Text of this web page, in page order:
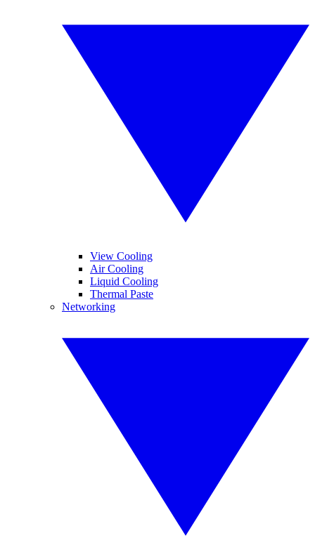
View Cooling
Air Cooling
Liquid Cooling
Thermal Paste
Networking